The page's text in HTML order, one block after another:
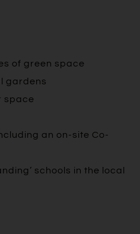
of green space
gardens
space
an on-site Co-
schools in the local